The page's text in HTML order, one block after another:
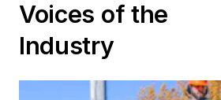
Voices of the
Industry